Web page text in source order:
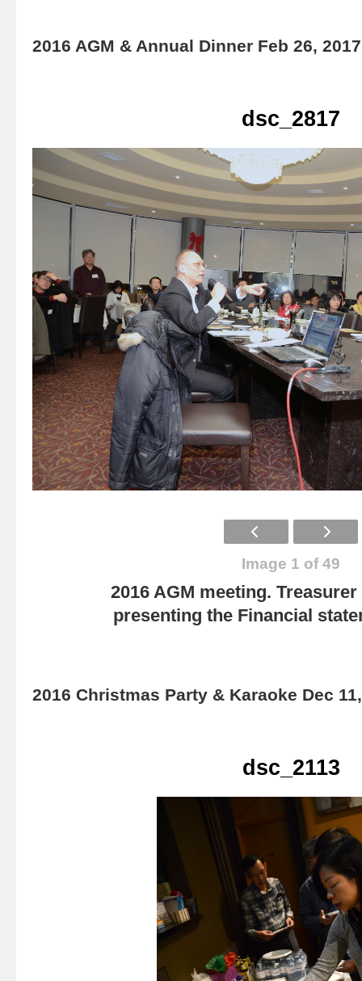
2016 AGM & Annual Dinner Feb 26, 2017
dsc_2817
Image 1 of 49
2016 AGM meeting.
presenting the Financial
2016 Christmas Party & Karaoke Dec
dsc_2113